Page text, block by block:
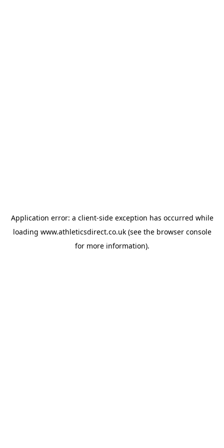
Application error: a client-side exception has occurred while
loading www.athleticsdirect.co.uk(see the browser console
for more information).